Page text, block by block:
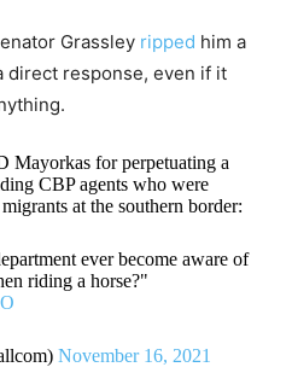
Grassley ripped him a
direct response, even if it
Mayorkas for perpetuating a
CBP agents who were
at the southern border:
ever become aware of
riding a horse?"
November 16, 2021